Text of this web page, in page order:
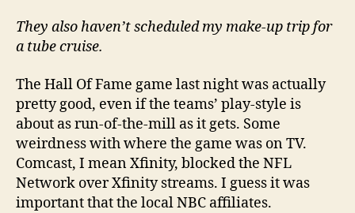
They also haven’t scheduled my make-up trip for
a tube cruise.
The Hall Of Fame game last night was actually
pretty good, even if the teams’ play-style is
about as run-of-the-mill as it gets. Some
weirdness with where the game was on TV.
Comcast, I mean Xfinity, blocked the NFL
Network over Xfinity streams. I guess it was
important that the local NBC affiliates.